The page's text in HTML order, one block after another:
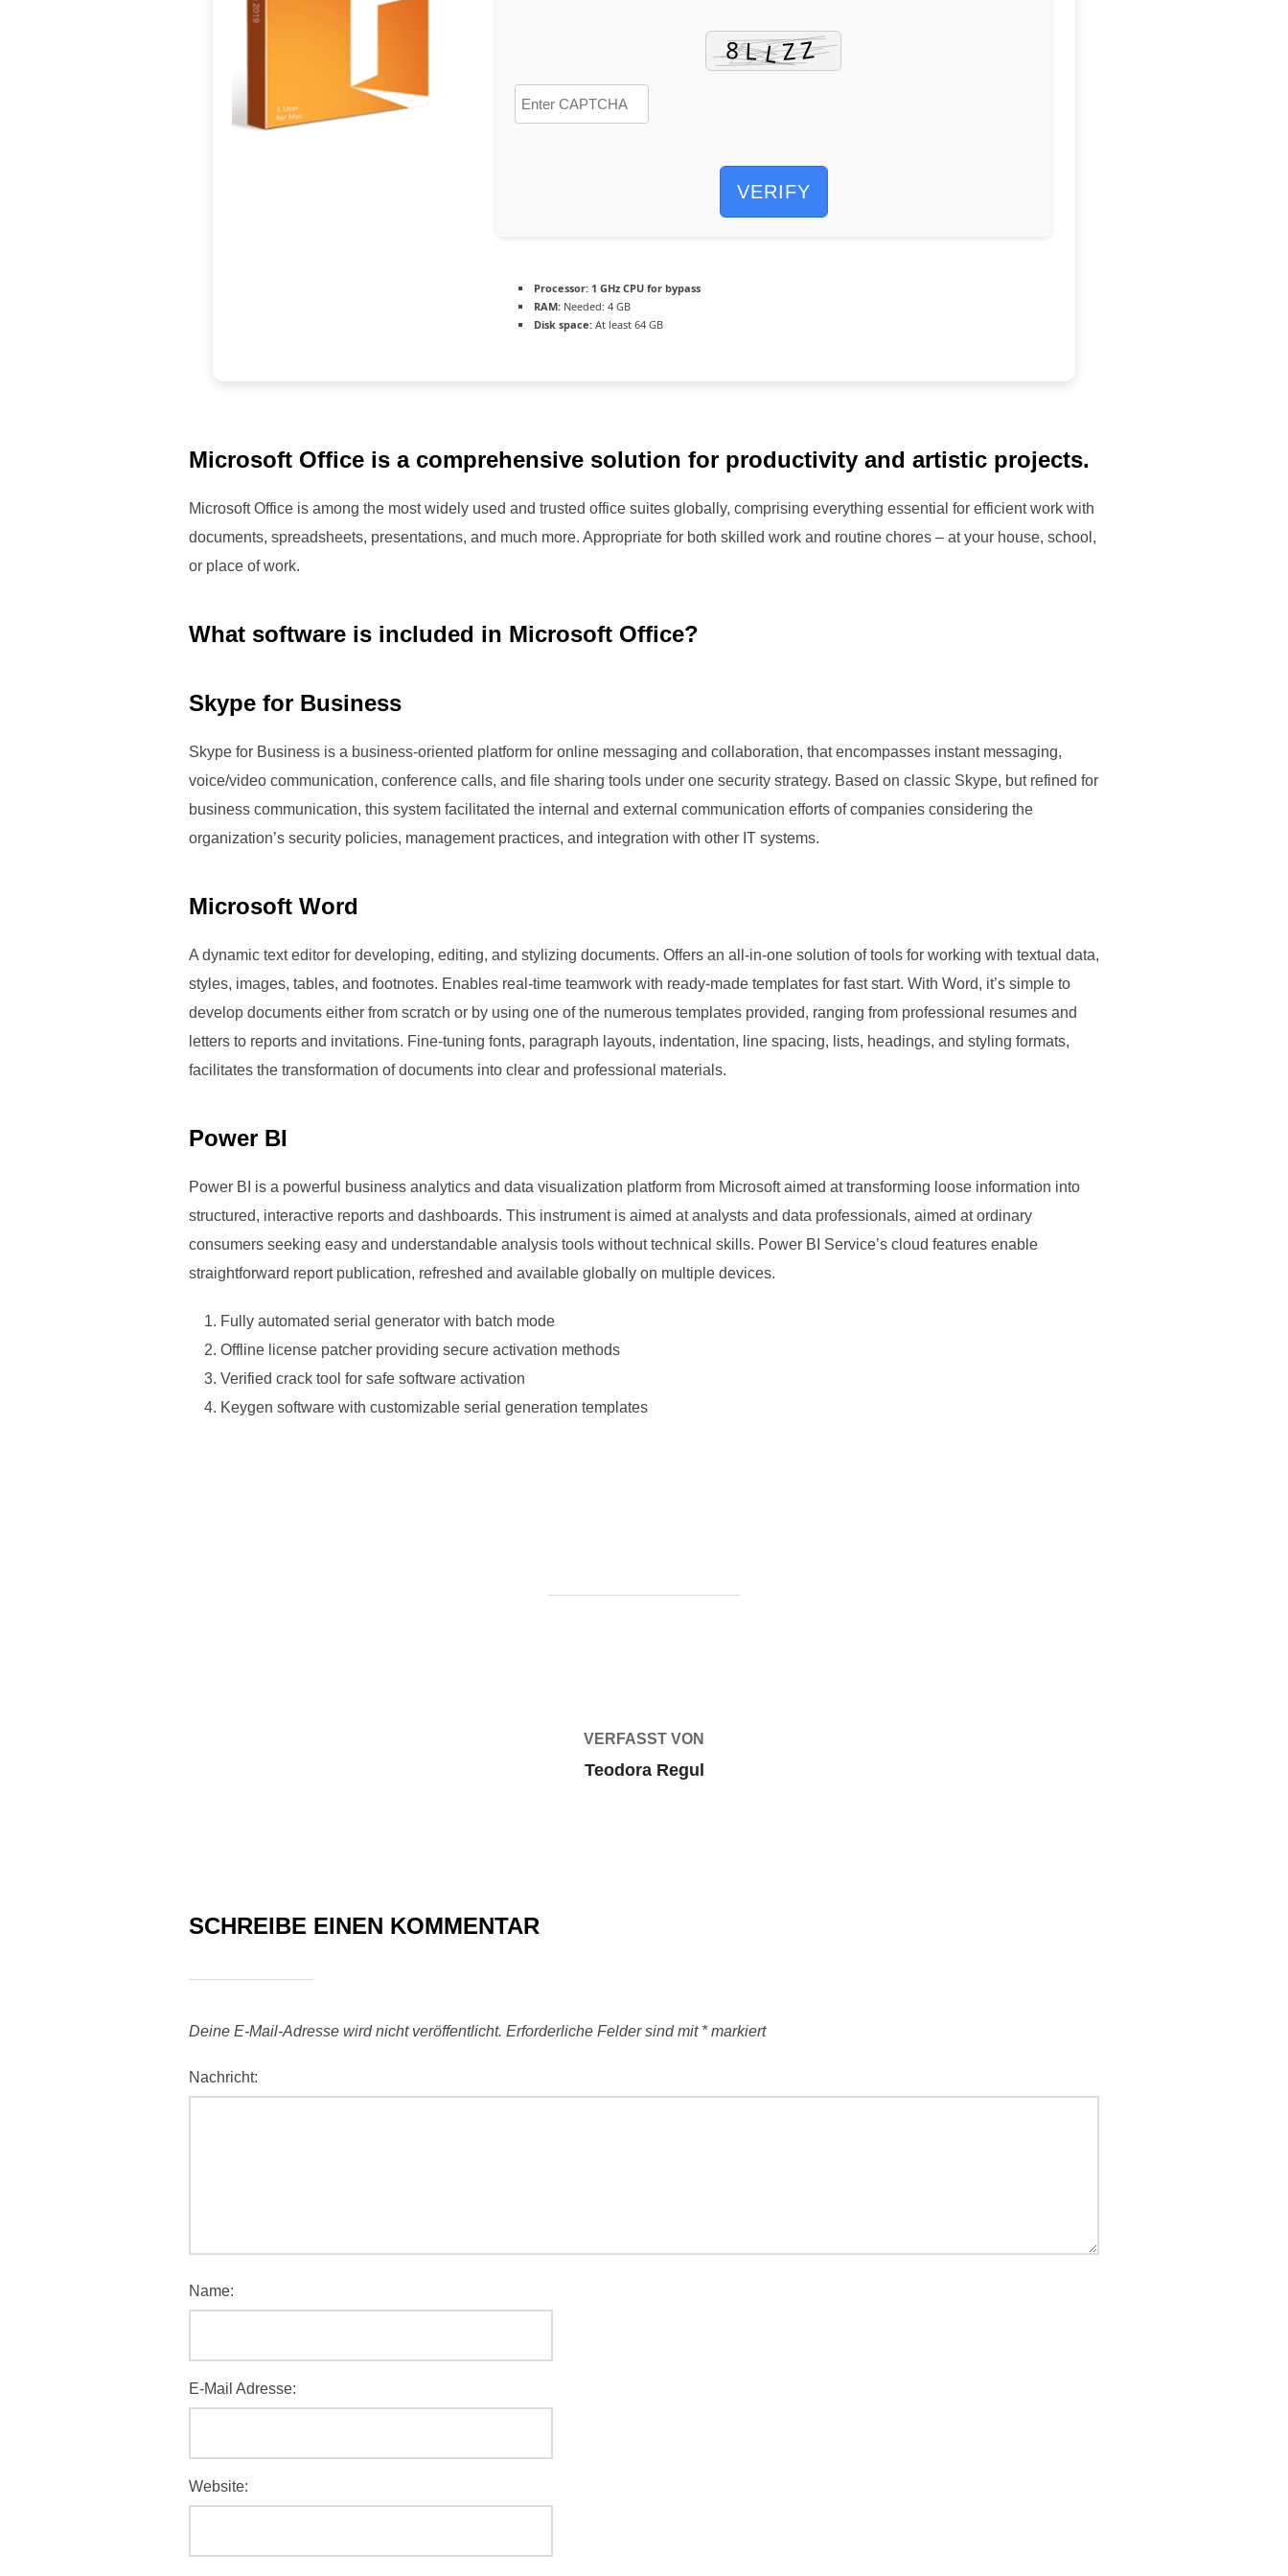
VERIFY
Processor: 1 GHz CPU for bypass
RAM: Needed: 4 GB
Disk space: At least 64 GB
Microsoft Office is a comprehensive solution for productivity and artistic projects.
Microsoft Office is among the most widely used and trusted office suites globally, comprising everything essential for efficient work with
documents, spreadsheets, presentations, and much more. Appropriate for both skilled work and routine chores – at your house, school,
or place of work.
What software is included in Microsoft Office?
Skype for Business
Skype for Business is a business-oriented platform for online messaging and collaboration, that encompasses instant messaging,
voice/video communication, conference calls, and file sharing tools under one security strategy. Based on classic Skype, but refined for
business communication, this system facilitated the internal and external communication efforts of companies considering the
organization’s security policies, management practices, and integration with other IT systems.
Microsoft Word
A dynamic text editor for developing, editing, and stylizing documents. Offers an all-in-one solution of tools for working with textual data,
styles, images, tables, and footnotes. Enables real-time teamwork with ready-made templates for fast start. With Word, it’s simple to
develop documents either from scratch or by using one of the numerous templates provided, ranging from professional resumes and
letters to reports and invitations. Fine-tuning fonts, paragraph layouts, indentation, line spacing, lists, headings, and styling formats,
facilitates the transformation of documents into clear and professional materials.
Power BI
Power BI is a powerful business analytics and data visualization platform from Microsoft aimed at transforming loose information into
structured, interactive reports and dashboards. This instrument is aimed at analysts and data professionals, aimed at ordinary
consumers seeking easy and understandable analysis tools without technical skills. Power BI Service’s cloud features enable
straightforward report publication, refreshed and available globally on multiple devices.
Fully automated serial generator with batch mode
Offline license patcher providing secure activation methods
Verified crack tool for safe software activation
Keygen software with customizable serial generation templates
VERFASST VON
Teodora Regul
SCHREIBE EINEN KOMMENTAR
Deine E-Mail-Adresse wird nicht veröffentlicht. Erforderliche Felder sind mit *markiert
Nachricht:
Name:
E-Mail Adresse:
Website: